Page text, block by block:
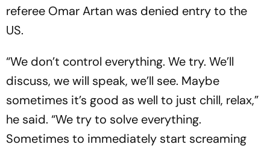
referee Omar Artan was denied entry to the
US.
“We don’t control everything. We try. We’ll
discuss, we will speak, we’ll see. Maybe
sometimes it’s good as well to just chill, relax,”
he said. “We try to solve everything.
Sometimes to immediately start screaming